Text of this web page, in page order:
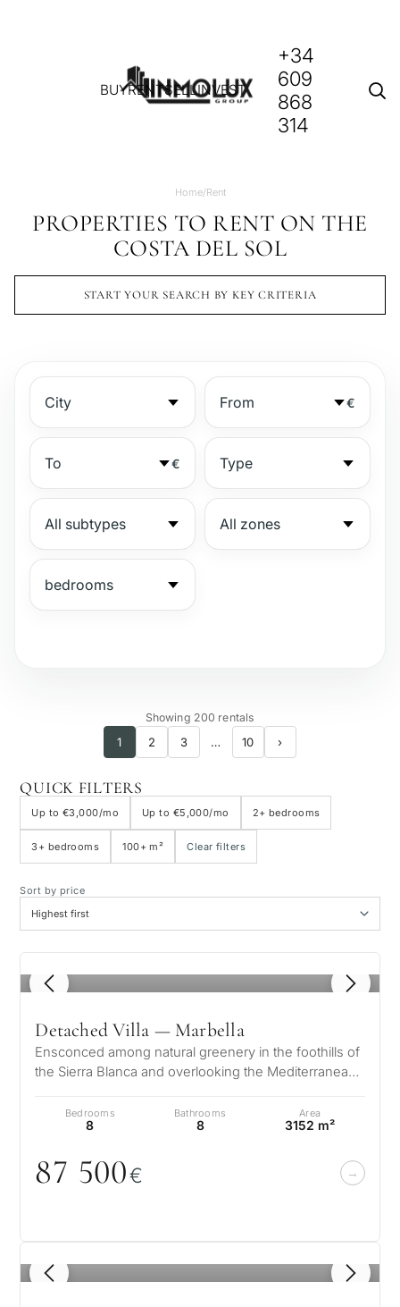
BUYRENTSELLINVEST
+34
609
868
314
Home/Rent
PROPERTIES TO RENT ON THE
COSTA DEL SOL
START YOUR SEARCH BY KEY CRITERIA
€
€
Gated complex
Beachside
Sea view
Panoramic view
Golf course view
With elevator
First line golf
Exclusive
More parameters
Showing 200 rentals
1 2 3 … 10 ›
QUICK FILTERS
Up to €3,000/mo Up to €5,000/mo 2+ bedrooms
3+ bedrooms 100+ m² Clear filters
Sort by price
1 / 8
Detached Villa — Marbella
Ensconced among natural greenery in the foothills of
the Sierra Blanca and overlooking the Mediterranean
Bedrooms
8
Bathrooms
8
Area
3152 m²
87 500€
1 / 8